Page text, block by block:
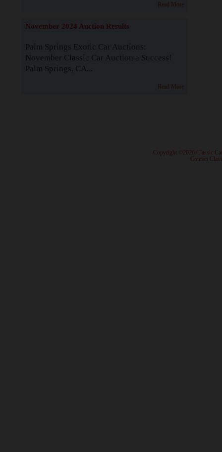
Read More
November 2024 Auction Results
Palm Springs Exotic Car Auctions:
November Classic Car Auction a Success!
Palm Springs, CA...
Read More
· Copyright ©2026 Classic
Contact